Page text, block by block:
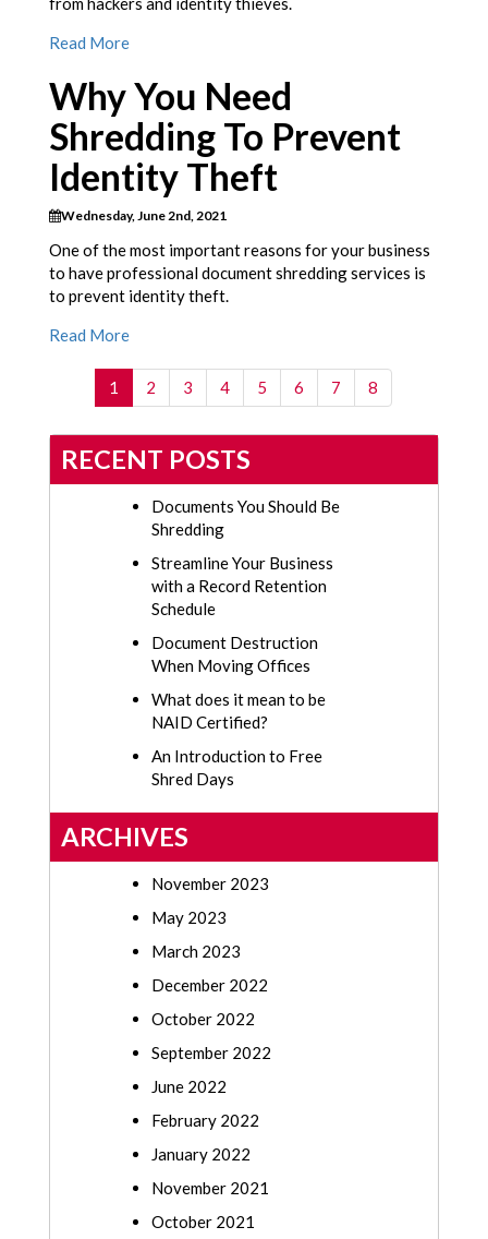
Read More
Why You Need
Shredding To Prevent
Identity Theft
Wednesday, June 2nd, 2021
One of the most important reasons for your business
to have professional document shredding services is
to prevent identity theft.
Read More
1 (current)
2 3 4 5 6 7 8
RECENT POSTS
Documents You Should Be
Shredding
Streamline Your Business
with a Record Retention
Schedule
Document Destruction
When Moving Offices
What does it mean to be
NAID Certified?
An Introduction to Free
Shred Days
ARCHIVES
November 2023
May 2023
March 2023
December 2022
October 2022
September 2022
June 2022
February 2022
January 2022
November 2021
October 2021